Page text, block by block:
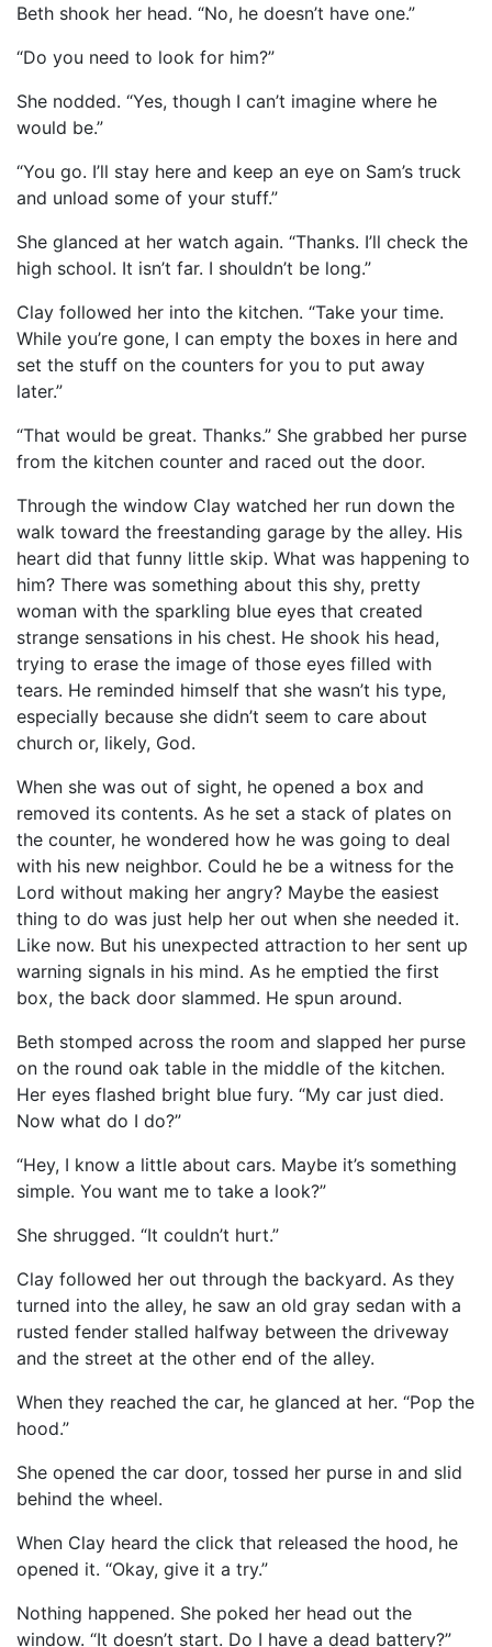
Beth shook her head. “No, he doesn’t have one.”
“Do you need to look for him?”
She nodded. “Yes, though I can’t imagine where he
would be.”
“You go. I’ll stay here and keep an eye on Sam’s truck
and unload some of your stuff.”
She glanced at her watch again. “Thanks. I’ll check the
high school. It isn’t far. I shouldn’t be long.”
Clay followed her into the kitchen. “Take your time.
While you’re gone, I can empty the boxes in here and
set the stuff on the counters for you to put away
later.”
“That would be great. Thanks.” She grabbed her purse
from the kitchen counter and raced out the door.
Through the window Clay watched her run down the
walk toward the freestanding garage by the alley. His
heart did that funny little skip. What was happening to
him? There was something about this shy, pretty
woman with the sparkling blue eyes that created
strange sensations in his chest. He shook his head,
trying to erase the image of those eyes filled with
tears. He reminded himself that she wasn’t his type,
especially because she didn’t seem to care about
church or, likely, God.
When she was out of sight, he opened a box and
removed its contents. As he set a stack of plates on
the counter, he wondered how he was going to deal
with his new neighbor. Could he be a witness for the
Lord without making her angry? Maybe the easiest
thing to do was just help her out when she needed it.
Like now. But his unexpected attraction to her sent up
warning signals in his mind. As he emptied the first
box, the back door slammed. He spun around.
Beth stomped across the room and slapped her purse
on the round oak table in the middle of the kitchen.
Her eyes flashed bright blue fury. “My car just died.
Now what do I do?”
“Hey, I know a little about cars. Maybe it’s something
simple. You want me to take a look?”
She shrugged. “It couldn’t hurt.”
Clay followed her out through the backyard. As they
turned into the alley, he saw an old gray sedan with a
rusted fender stalled halfway between the driveway
and the street at the other end of the alley.
When they reached the car, he glanced at her. “Pop the
hood.”
She opened the car door, tossed her purse in and slid
behind the wheel.
When Clay heard the click that released the hood, he
opened it. “Okay, give it a try.”
Nothing happened. She poked her head out the
window. “It doesn’t start. Do I have a dead battery?”